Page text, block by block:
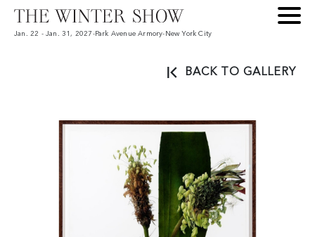
Jan. 22 - Jan. 31, 2027 -Park Avenue Armory- New York City
BACK TO GALLERY